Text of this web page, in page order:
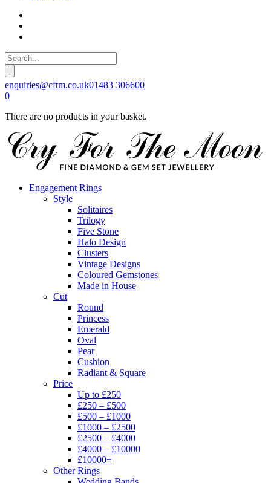
enquiries@cftm.co.uk01483 306600
0
There are no products in your basket.
Engagement Rings
Style
Solitaires
Trilogy
Five Stone
Halo Design
Clusters
Vintage Designs
Coloured Gemstones
Made in House
Cut
Round
Princess
Emerald
Oval
Pear
Cushion
Radiant & Square
Price
Up to £250
£250 – £500
£500 – £1000
£1000 – £2500
£2500 – £4000
£4000 – £10000
£10000+
Other Rings